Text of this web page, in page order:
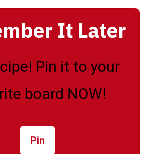
It Later
Pin it to your
board NOW!
Pin